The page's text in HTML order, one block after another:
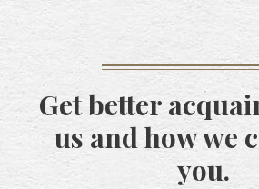
Get better
us and how we
you.